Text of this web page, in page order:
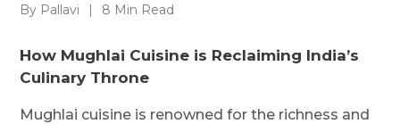
By Pallavi | 8 Min Read
How Mughlai Cuisine is Reclaiming India’s
Culinary Throne
Mughlai cuisine is renowned for the richness and